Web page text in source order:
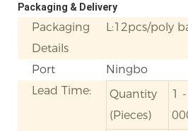
Packaging & Delivery
Packaging
Details
L:12pcs/poly
Port
Ningbo
Lead Time:
Quantity
(Pieces)
1 -